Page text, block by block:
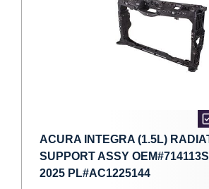
ACURA INTEGRA (1.5L)
SUPPORT ASSY
2025 PL#AC1225144